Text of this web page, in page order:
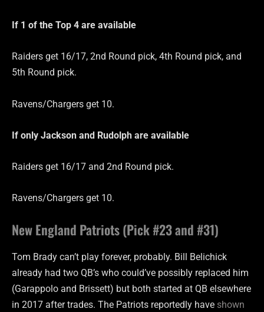
If 1 of the Top 4 are available
Raiders get 16/17, 2nd Round pick, 4th Round pick, and
5th Round pick.
Ravens/Chargers get 10.
If only Jackson and Rudolph are available
Raiders get 16/17 and 2nd Round pick.
Ravens/Chargers get 10.
New England Patriots (Pick #23 and #31)
Tom Brady can’t play forever, probably. Bill Belichick
already had two QB’s who could’ve possibly replaced him
(Garappolo and Brissett) but both started at QB elsewhere
in 2017 after trades. The Patriots reportedly have shown